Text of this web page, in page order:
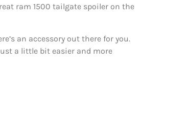
ram 1500 tailgate spoiler on the
an accessory out there for you.
a little bit easier and more